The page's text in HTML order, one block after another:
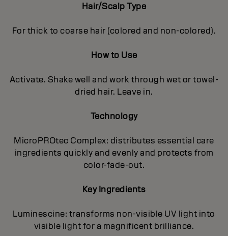
Hair/Scalp Type
For thick to coarse hair (colored and non-colored).
How to Use
Activate. Shake well and work through wet or towel-
dried hair. Leave in.
Technology
MicroPROtec Complex: distributes essential care
ingredients quickly and evenly and protects from
color-fade-out.
Key Ingredients
Luminescine: transforms non-visible UV light into
visible light for a magnificent brilIiance.